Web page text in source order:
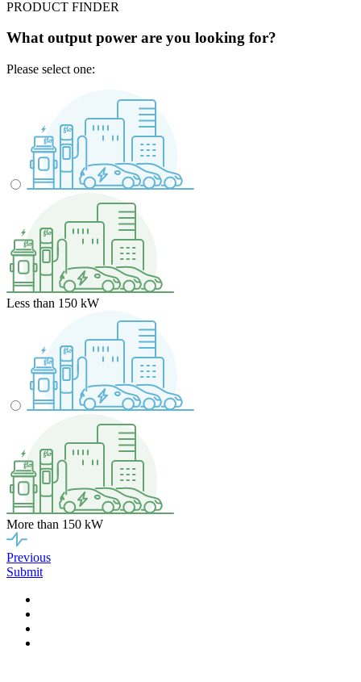
PRODUCT FINDER
What output power are you looking for?
Please select one:
Less than 150 kW
More than 150 kW
Previous
Submit